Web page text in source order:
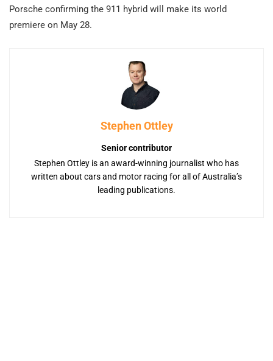
Porsche confirming the 911 hybrid will make its world
premiere on May 28.
Stephen Ottley
Senior contributor
Stephen Ottley is an award-winning journalist who has
written about cars and motor racing for all of Australia’s
leading publications.